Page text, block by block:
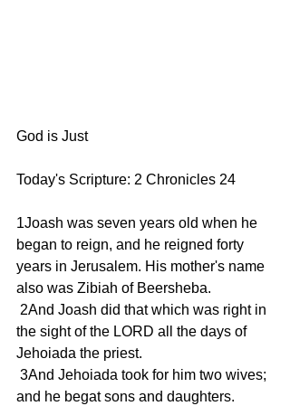
God is Just
Today's Scripture: 2 Chronicles 24
1Joash was seven years old when he
began to reign, and he reigned forty
years in Jerusalem. His mother's name
also was Zibiah of Beersheba.
the sight of the LORD all the days of
Jehoiada the priest.
and he begat sons and daughters.